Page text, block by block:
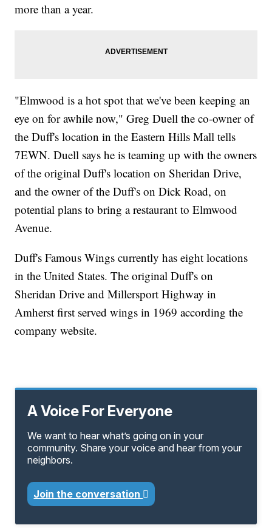
more than a year.
"Elmwood is a hot spot that we've been keeping an
eye on for awhile now," Greg Duell the co-owner of
the Duff's location in the Eastern Hills Mall tells
7EWN. Duell says he is teaming up with the owners
of the original Duff's location on Sheridan Drive,
and the owner of the Duff's on Dick Road, on
potential plans to bring a restaurant to Elmwood
Avenue.
Duff's Famous Wings currently has eight locations
in the United States. The original Duff's on
Sheridan Drive and Millersport Highway in
Amherst first served wings in 1969 according the
company website.
A Voice For Everyone
We want to hear what’s going on in your
community. Share your voice and hear from your
neighbors.
Join the conversation